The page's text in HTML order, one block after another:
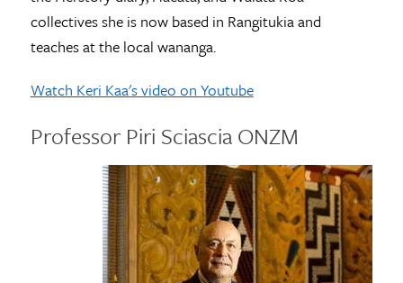
collectives she is now based in Rangitukia and
teaches at the local wananga.
Watch Keri Kaa's video on Youtube
Professor Piri Sciascia ONZM